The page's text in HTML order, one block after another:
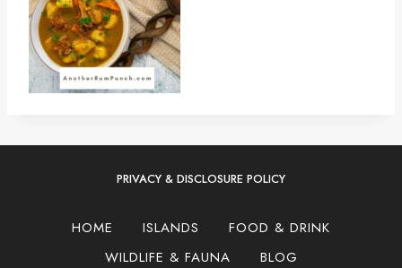
PRIVACY & DISCLOSURE POLICY
HOME ISLANDS
FOOD & DRINK
WILDLIFE & FAUNA
BLOG